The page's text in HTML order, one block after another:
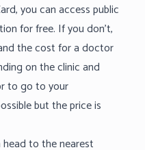
you can access public
for free. If you don’t,
the cost for a doctor
on the clinic and
to go to your
but the price is
to the nearest